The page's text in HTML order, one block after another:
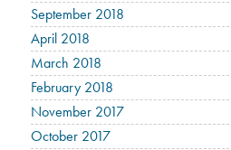
September 2018
April 2018
March 2018
February 2018
November 2017
October 2017